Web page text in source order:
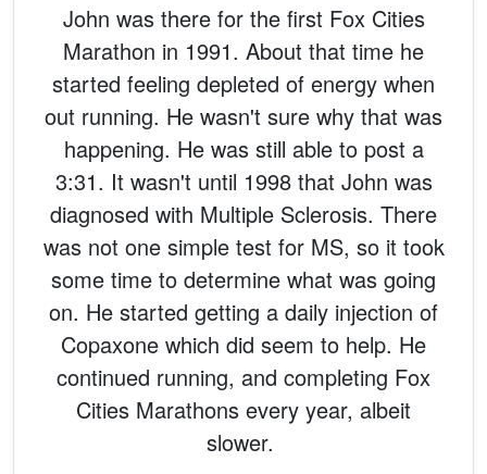
John was there for the first Fox Cities
Marathon in 1991. About that time he
started feeling depleted of energy when
out running. He wasn't sure why that was
happening. He was still able to post a
3:31. It wasn't until 1998 that John was
diagnosed with Multiple Sclerosis. There
was not one simple test for MS, so it took
some time to determine what was going
on. He started getting a daily injection of
Copaxone which did seem to help. He
continued running, and completing Fox
Cities Marathons every year, albeit
slower.